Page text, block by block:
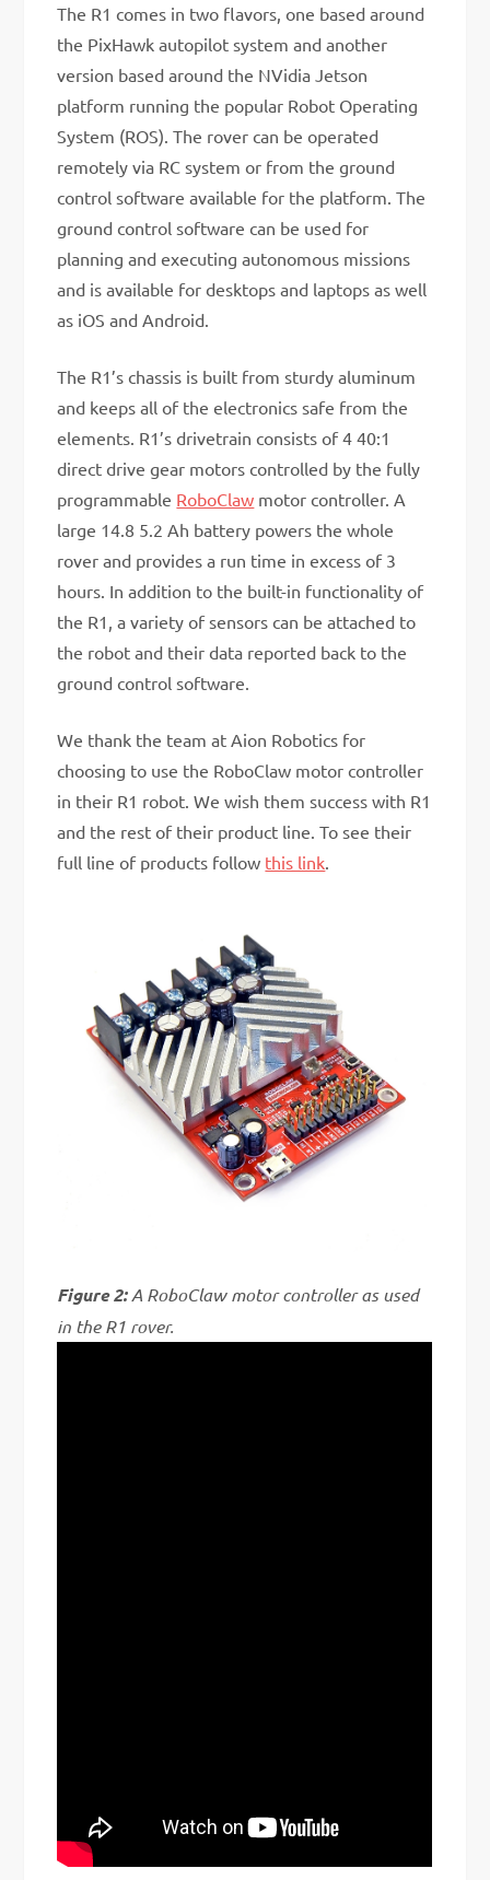
The R1 comes in two flavors, one based around
the PixHawk autopilot system and another
version based around the NVidia Jetson
platform running the popular Robot Operating
System (ROS). The rover can be operated
remotely via RC system or from the ground
control software available for the platform. The
ground control software can be used for
planning and executing autonomous missions
and is available for desktops and laptops as well
as iOS and Android.
The R1’s chassis is built from sturdy aluminum
and keeps all of the electronics safe from the
elements. R1’s drivetrain consists of 4 40:1
direct drive gear motors controlled by the fully
programmable RoboClaw motor controller. A
large 14.8 5.2 Ah battery powers the whole
rover and provides a run time in excess of 3
hours. In addition to the built-in functionality of
the R1, a variety of sensors can be attached to
the robot and their data reported back to the
ground control software.
We thank the team at Aion Robotics for
choosing to use the RoboClaw motor controller
in their R1 robot. We wish them success with R1
and the rest of their product line. To see their
full line of products follow this link
Figure 2:A RoboClaw motor controller as used
in the R1 rover.